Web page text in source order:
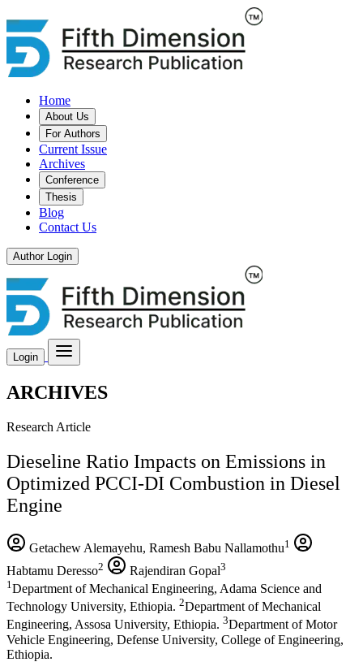
Home
About Us
For Authors
Current Issue
Archives
Conference
Thesis
Blog
Contact Us
Author Login
Login
ARCHIVES
Research Article
Dieseline Ratio Impacts on Emissions in
Optimized PCCI-DI Combustion in Diesel
Engine
Getachew Alemayehu, Ramesh Babu Nallamothu1
Habtamu Deresso2 Rajendiran Gopal3
1 Department of Mechanical Engineering, Adama Science and
Technology University, Ethiopia. 2Department of Mechanical
Engineering, Assosa University, Ethiopia. 3Department of Motor
Vehicle Engineering, Defense University, College of Engineering,
Ethiopia.